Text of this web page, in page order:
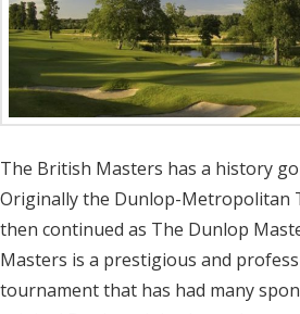
The British Masters has a history
Originally the Dunlop-Metropolitan
then continued as The Dunlop
Masters is a prestigious and
tournament that has had many